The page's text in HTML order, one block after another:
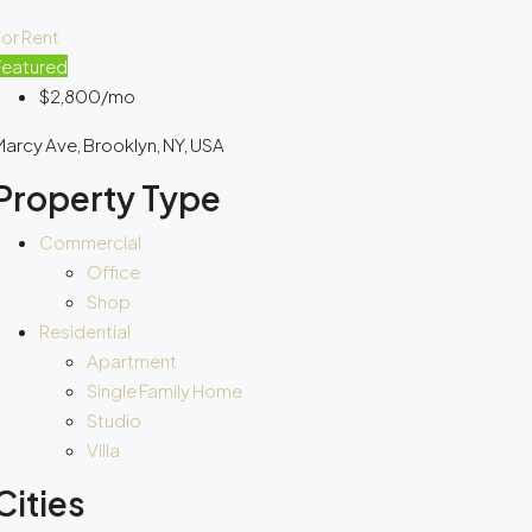
Rent
$2,800/mo
Ave, Brooklyn, NY, USA
Type
Commercial
Office
Shop
Residential
Apartment
Single Family Home
Studio
Villa